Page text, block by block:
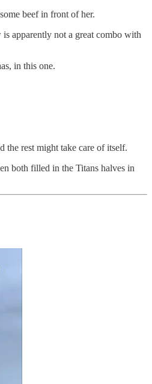
beef in front of her.
apparently not a great combo with
in this one.
the rest might take care of itself.
both filled in the Titans halves in